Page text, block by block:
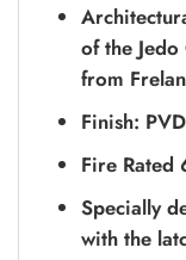
of the
from
Finish:
Fire Rated
Specially
with the